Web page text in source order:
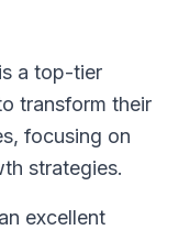
a top-tier
transform their
focusing on
strategies.
excellent